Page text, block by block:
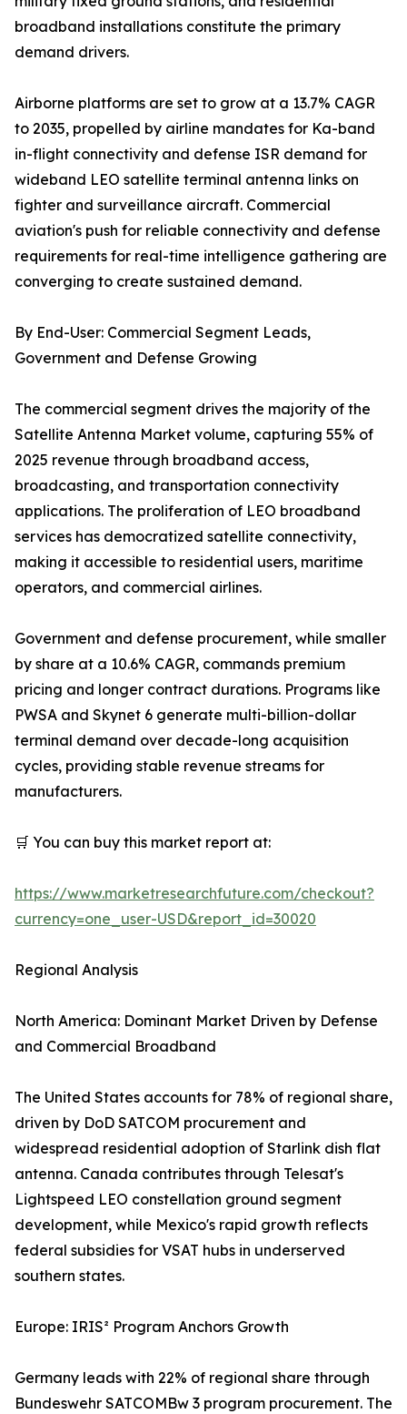
broadband installations constitute the primary
demand drivers.
Airborne platforms are set to grow at a 13.7% CAGR
to 2035, propelled by airline mandates for Ka-band
in-flight connectivity and defense ISR demand for
wideband LEO satellite terminal antenna links on
fighter and surveillance aircraft. Commercial
aviation's push for reliable connectivity and defense
requirements for real-time intelligence gathering are
converging to create sustained demand.
By End-User: Commercial Segment Leads,
Government and Defense Growing
The commercial segment drives the majority of the
Satellite Antenna Market volume, capturing 55% of
2025 revenue through broadband access,
broadcasting, and transportation connectivity
applications. The proliferation of LEO broadband
services has democratized satellite connectivity,
making it accessible to residential users, maritime
operators, and commercial airlines.
Government and defense procurement, while smaller
by share at a 10.6% CAGR, commands premium
pricing and longer contract durations. Programs like
PWSA and Skynet 6 generate multi-billion-dollar
terminal demand over decade-long acquisition
cycles, providing stable revenue streams for
manufacturers.
🛒 You can buy this market report at:
https://www.marketresearchfuture.com/checkout?
currency=one_user-USD&report_id=30020
Regional Analysis
North America: Dominant Market Driven by Defense
and Commercial Broadband
The United States accounts for 78% of regional share,
driven by DoD SATCOM procurement and
widespread residential adoption of Starlink dish flat
antenna. Canada contributes through Telesat's
Lightspeed LEO constellation ground segment
development, while Mexico's rapid growth reflects
federal subsidies for VSAT hubs in underserved
southern states.
Europe: IRIS² Program Anchors Growth
Germany leads with 22% of regional share through
Bundeswehr SATCOMBw 3 program procurement. The